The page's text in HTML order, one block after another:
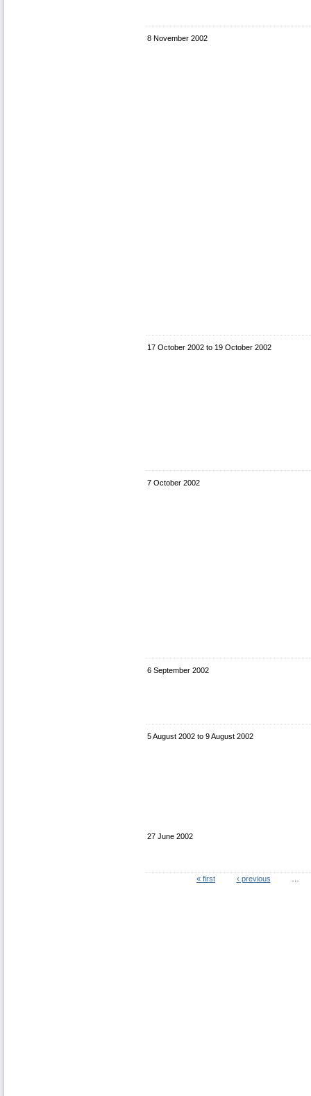
8 November 2002
17 October 2002 to 19 October 2002
7 October 2002
6 September 2002
5 August 2002 to 9 August 2002
27 June 2002
« first ‹ previous